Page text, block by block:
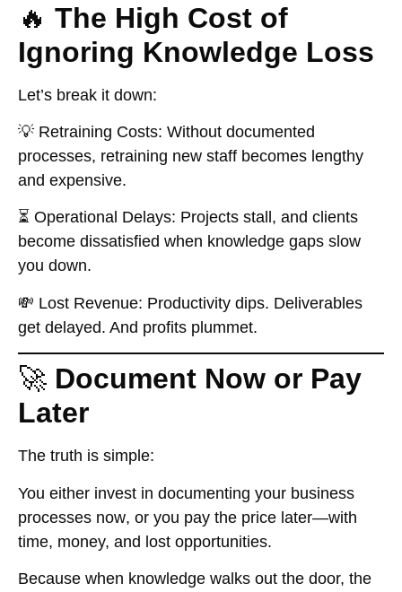
🔥 The High Cost of
Ignoring Knowledge Loss
Let’s break it down:
💡 Retraining Costs: Without documented
processes, retraining new staff becomes lengthy
and expensive.
⏳ Operational Delays: Projects stall, and clients
become dissatisfied when knowledge gaps slow
you down.
💸 Lost Revenue: Productivity dips. Deliverables
get delayed. And profits plummet.
🚀 Document Now or Pay
Later
The truth is simple:
You either invest in documenting your business
processes now, or you pay the price later—with
time, money, and lost opportunities.
Because when knowledge walks out the door, the